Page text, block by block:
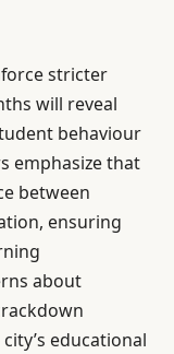
stricter
will reveal
behaviour
emphasize that
between
ensuring
about
educational